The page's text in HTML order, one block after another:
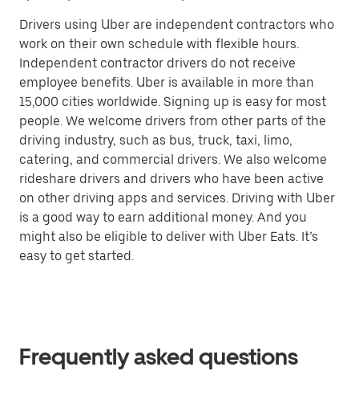
Drivers using Uber are independent contractors who
work on their own schedule with flexible hours.
Independent contractor drivers do not receive
employee benefits. Uber is available in more than
15,000 cities worldwide. Signing up is easy for most
people. We welcome drivers from other parts of the
driving industry, such as bus, truck, taxi, limo,
catering, and commercial drivers. We also welcome
rideshare drivers and drivers who have been active
on other driving apps and services. Driving with Uber
is a good way to earn additional money. And you
might also be eligible to deliver with Uber Eats. It’s
easy to get started.
Frequently asked questions